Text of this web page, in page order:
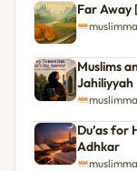
Far Away
Muslims
Jahiliyyah
Du’as for
Adhkar